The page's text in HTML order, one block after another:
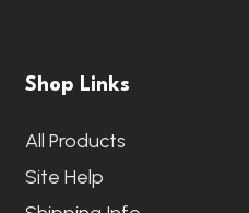
Shop Links
All Products
Site Help